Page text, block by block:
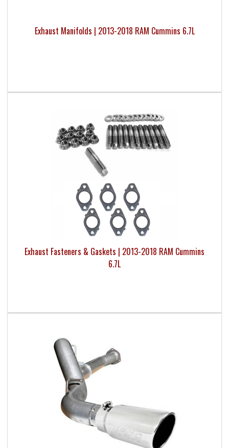
Exhaust Manifolds | 2013-2018 RAM Cummins 6.7L
Exhaust Fasteners & Gaskets | 2013-2018 RAM Cummins
6.7L